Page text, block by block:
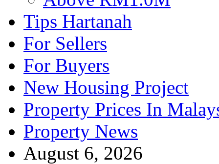
Tips Hartanah
For Sellers
For Buyers
New Housing Project
Property Prices In
Property News
August 6, 2026